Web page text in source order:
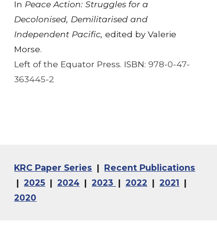
In Peace Action: Struggles for a
Decolonised, Demilitarised and
Independent Pacific,edited by Valerie
Morse.
Left of the Equator Press. ISBN:978-0-47-
363445-2
KRC Paper Series | Recent Publications
|2025 |2024 |2023 |2022 |2021 |
2020